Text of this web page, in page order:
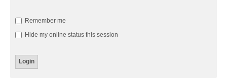
Remember me
Hide my online status this session